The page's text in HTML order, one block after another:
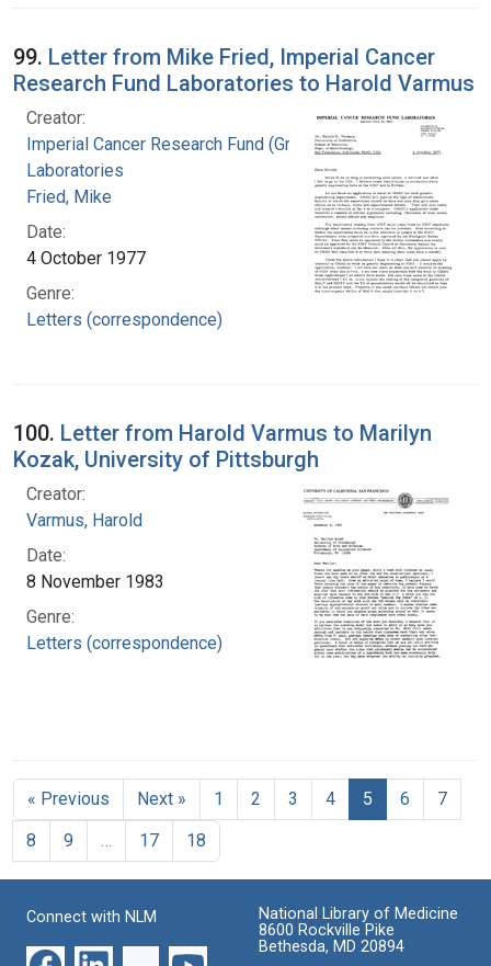
99. Letter from Mike Fried, Imperial Cancer
Research Fund Laboratories to Harold Varmus
Creator:
Imperial Cancer Research Fund (Great Britain).
Laboratories
Fried, Mike
Date:
4 October 1977
Genre:
Letters (correspondence)
100. Letter from Harold Varmus to Marilyn
Kozak, University of Pittsburgh
Creator:
Varmus, Harold
Date:
8 November 1983
Genre:
Letters (correspondence)
« Previous Next » 1 2 3 4 5 6
7
8
9 17 18
Connect with NLM
National Library of Medicine
8600 Rockville Pike
Bethesda, MD 20894